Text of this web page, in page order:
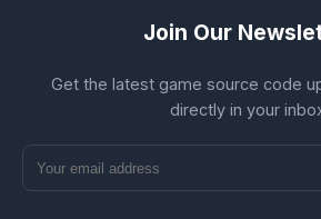
Join Our
Get the latest game source code
directly in your